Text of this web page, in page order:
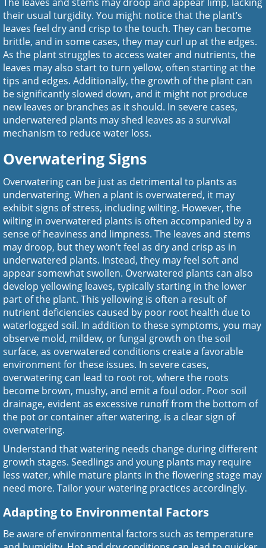
their usual turgidity. You might notice that the plant’s
leaves feel dry and crisp to the touch. They can become
brittle, and in some cases, they may curl up at the edges.
As the plant struggles to access water and nutrients, the
leaves may also start to turn yellow, often starting at the
tips and edges. Additionally, the growth of the plant can
be significantly slowed down, and it might not produce
new leaves or branches as it should. In severe cases,
underwatered plants may shed leaves as a survival
mechanism to reduce water loss.
Overwatering Signs
Overwatering can be just as detrimental to plants as
underwatering. When a plant is overwatered, it may
exhibit signs of stress, including wilting. However, the
wilting in overwatered plants is often accompanied by a
sense of heaviness and limpness. The leaves and stems
may droop, but they won’t feel as dry and crisp as in
underwatered plants. Instead, they may feel soft and
appear somewhat swollen. Overwatered plants can also
develop yellowing leaves, typically starting in the lower
part of the plant. This yellowing is often a result of
nutrient deficiencies caused by poor root health due to
waterlogged soil. In addition to these symptoms, you may
observe mold, mildew, or fungal growth on the soil
surface, as overwatered conditions create a favorable
environment for these issues. In severe cases,
overwatering can lead to root rot, where the roots
become brown, mushy, and emit a foul odor. Poor soil
drainage, evident as excessive runoff from the bottom of
the pot or container after watering, is a clear sign of
overwatering.
Understand that watering needs change during different
growth stages. Seedlings and young plants may require
less water, while mature plants in the flowering stage may
need more. Tailor your watering practices accordingly.
Adapting to Environmental Factors
Be aware of environmental factors such as temperature